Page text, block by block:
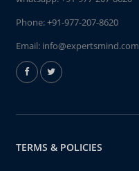
Phone:+91-977-207-8620
Email: info@expertsmind.com
TERMS & POLICIES